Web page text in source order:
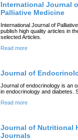
International Journal
Palliative Medicine
International Journal of
publish high quality articles in
selected Articles.
Read more
Journal of
Journal of endocrinology is an
in endocrinology and diabetes.
Read more
Journal of Nutritional
Journals